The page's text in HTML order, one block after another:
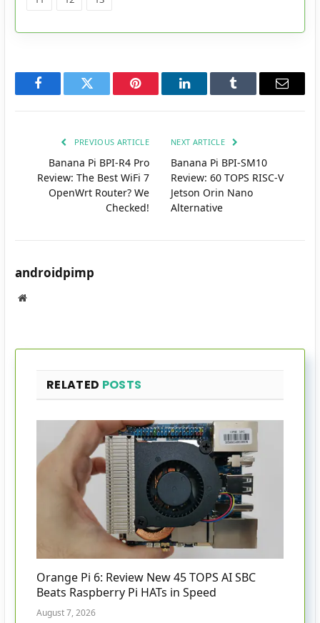
FacebookTwitter Pinterest LinkedInTumblr Email
PREVIOUS ARTICLE
Banana Pi BPI-R4 Pro
Review: The Best WiFi 7
OpenWrt Router? We
Checked!
NEXT ARTICLE
Banana Pi BPI-SM10
Review: 60 TOPS RISC-V
Jetson Orin Nano
Alternative
androidpimp
Website
RELATED POSTS
Orange Pi 6: Review New 45 TOPS AI SBC
Beats Raspberry Pi HATs in Speed
August 7, 2026